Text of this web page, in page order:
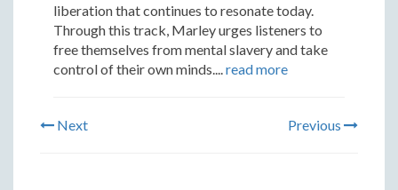
liberation that continues to resonate today.
Through this track, Marley urges listeners to
free themselves from mental slavery and take
control of their own minds.... read more
Next Previous